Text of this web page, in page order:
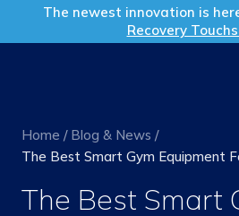
The newest innovation is
Recovery
Home / Blog & News /
The Best Smart Gym Equipment
The Best Smart